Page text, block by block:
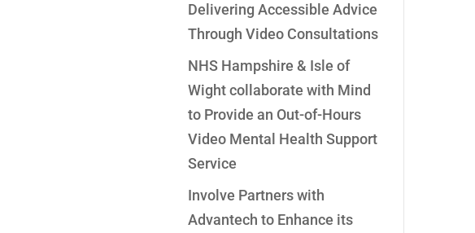
Delivering Accessible Advice
Through Video Consultations
NHS Hampshire & Isle of
Wight collaborate with Mind
to Provide an Out-of-Hours
Video Mental Health Support
Service
Involve Partners with
Advantech to Enhance its